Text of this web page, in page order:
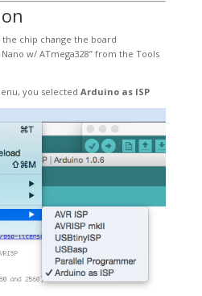
chip change the board
w/ ATmega328” from the Tools
you selected Arduino as ISP